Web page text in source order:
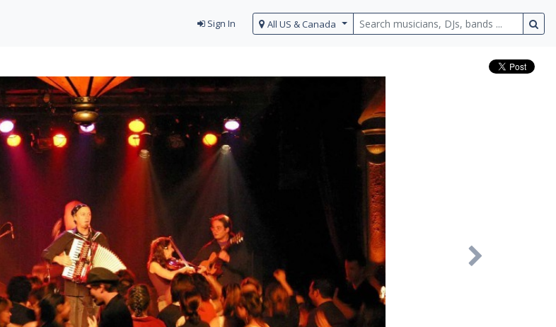
Sign In All US & Canada
Next